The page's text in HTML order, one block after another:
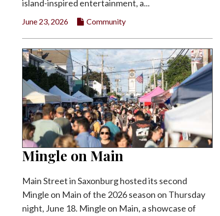
island-inspired entertainment, a...
June 23, 2026 Community
Mingle on Main
Main Street in Saxonburg hosted its second
Mingle on Main of the 2026 season on Thursday
night, June 18. Mingle on Main, a showcase of